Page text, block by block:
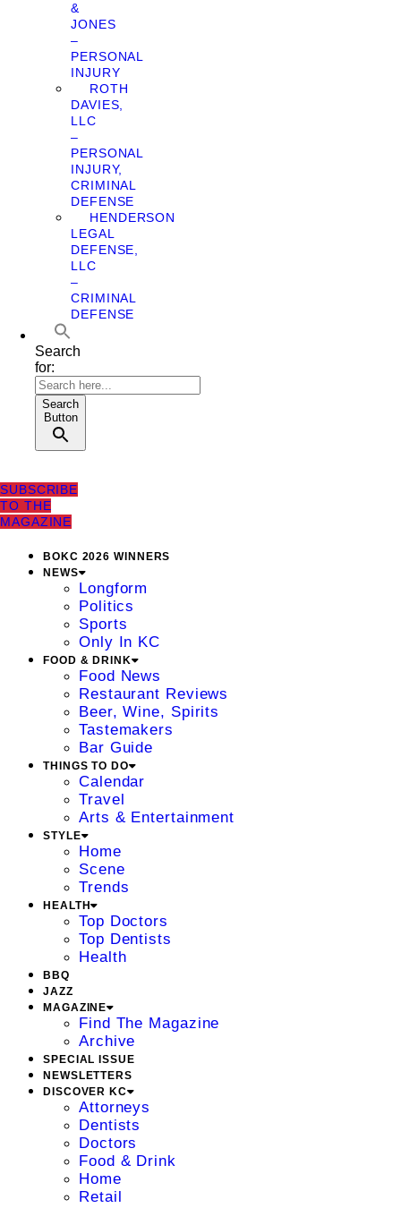
&
JONES
–
PERSONAL
INJURY
ROTH
DAVIES,
LLC
–
PERSONAL
INJURY,
CRIMINAL
DEFENSE
HENDERSON
LEGAL
DEFENSE,
LLC
–
CRIMINAL
DEFENSE
Search
for:
Search
Button
SUBSCRIBE
TO THE
MAGAZINE
BOKC 2026 WINNERS
NEWS
Longform
Politics
Sports
Only In KC
FOOD & DRINK
Food News
Restaurant Reviews
Beer, Wine, Spirits
Tastemakers
Bar Guide
THINGS TO DO
Calendar
Travel
Arts & Entertainment
STYLE
Home
Scene
Trends
HEALTH
Top Doctors
Top Dentists
Health
BBQ
JAZZ
MAGAZINE
Find The Magazine
Archive
SPECIAL ISSUE
NEWSLETTERS
DISCOVER KC
Attorneys
Dentists
Doctors
Food & Drink
Home
Retail